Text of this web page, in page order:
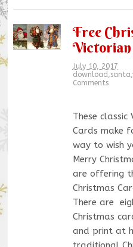
Free
Victorian
July 10, 2017
download,santa,
Comments
These
Cards make
way to wish
Merry
are offering
Christmas
There are
Christmas
and print at